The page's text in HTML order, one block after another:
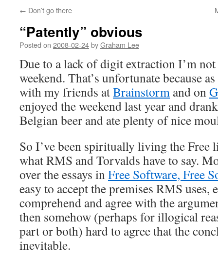
← Don’t go there
“Patently” obvious
Posted on 2008-02-24byGraham Lee
Due to a lack of digit extraction I’m
weekend. That’s unfortunate because
with my friends atBrainstorm and on
enjoyed the weekend last year and
Belgian beer and ate plenty of nice
So I’ve been spiritually living the Free
what RMS and Torvalds have to say.
over the essays inFree Software, Free
easy to accept the premises RMS uses,
comprehend and agree with the
then somehow (perhaps for illogical
part or both) hard to agree that the
inevitable.